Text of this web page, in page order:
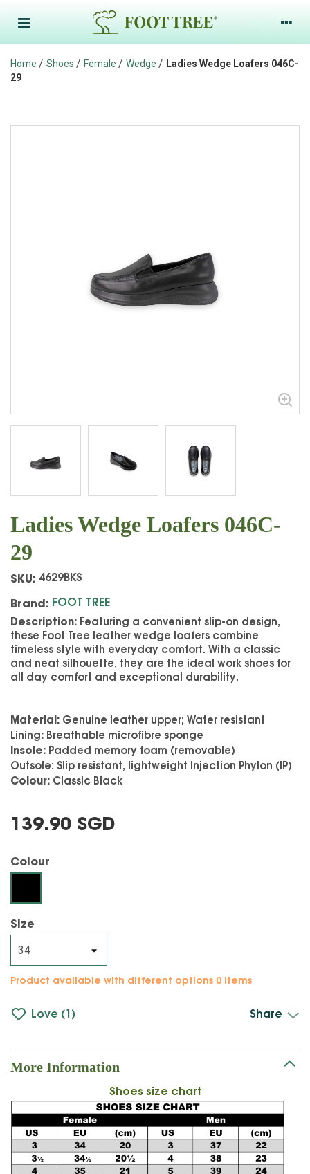
Home / Shoes / Female / Wedge / Ladies Wedge Loafers 046C-
29
Ladies Wedge Loafers 046C-
29
SKU: 4629BKS
Brand: FOOT TREE
Description: Featuring a convenient slip-on design,
these Foot Tree leather wedge loafers combine
timeless style with everyday comfort. With a classic
and neat silhouette, they are the ideal work shoes for
all day comfort and exceptional durability.
Material: Genuine leather upper; Water resistant
Lining: Breathable microfibre sponge
Insole: Padded memory foam (removable)
Outsole: Slip resistant, lightweight Injection Phylon (IP)
Colour: Classic Black
139.90 SGD
Colour
Size
Product available with different options 0 Items
Love Share
More Information
Shoes size chart